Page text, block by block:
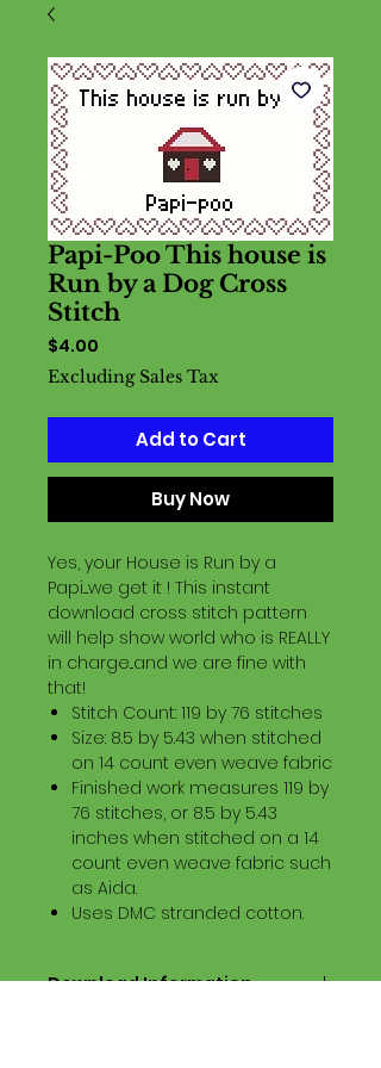
Papi-Poo This house is
Run by a Dog Cross
Stitch
$4.00
Excluding Sales Tax
Add to Cart
Buy Now
Yes, your House is Run by a
Papi....we get it ! This instant
download cross stitch pattern
will help show world who is REALLY
in charge...and we are fine with
that!
Stitch Count: 119 by 76 stitches
Size: 8.5 by 5.43 when stitched
on 14 count even weave fabric
Finished work measures 119 by
76 stitches, or 8.5 by 5.43
inches when stitched on a 14
count even weave fabric such
as Aida.
Uses DMC stranded cotton.
Download Information